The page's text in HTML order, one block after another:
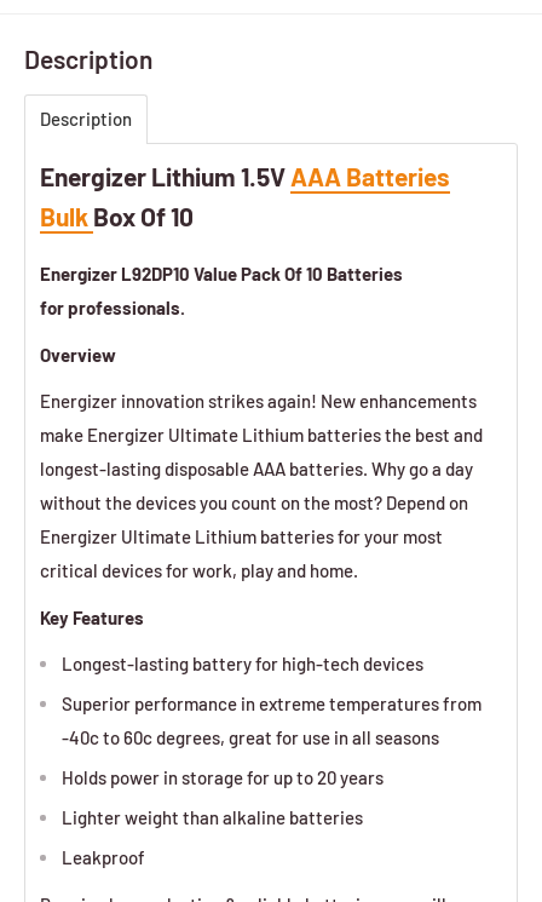
Description
Description
Energizer Lithium 1.5V AAA Batteries
Bulk Box Of 10
Energizer L92DP10 Value Pack Of 10 Batteries
for professionals.
Overview
Energizer innovation strikes again! New enhancements
make Energizer Ultimate Lithium batteries the best and
longest-lasting disposable AAA batteries. Why go a day
without the devices you count on the most? Depend on
Energizer Ultimate Lithium batteries for your most
critical devices for work, play and home.
Key Features
Longest-lasting battery for high-tech devices
Superior performance in extreme temperatures from
-40c to 60c degrees, great for use in all seasons
Holds power in storage for up to 20 years
Lighter weight than alkaline batteries
Leakproof